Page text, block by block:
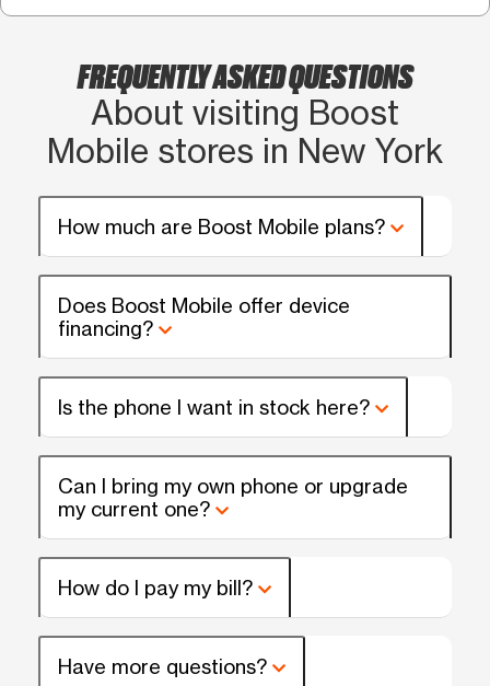
FREQUENTLY ASKED QUESTIONS
About visiting Boost
Mobile stores in New York
How much are Boost Mobile plans?
Does Boost Mobile offer device
financing?
Is the phone I want in stock here?
Can I bring my own phone or upgrade
my current one?
How do I pay my bill?
Have more questions?